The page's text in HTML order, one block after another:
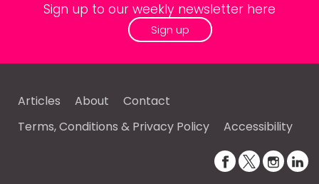
Sign up to our weekly newsletter here
Sign up
Articles About
Contact
Terms, Conditions & Privacy Policy
Accessibility